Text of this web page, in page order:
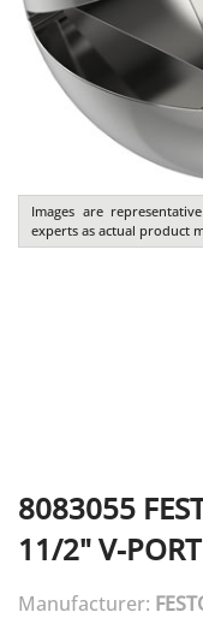
Images are
experts as actual product
8083055
11/2" V-
Manufacturer: